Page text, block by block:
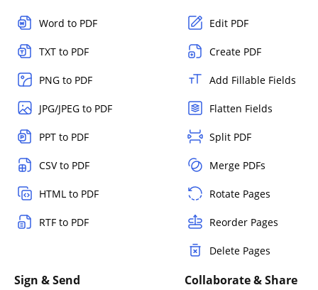
Word to PDF
TXT to PDF
PNG to PDF
JPG/JPEG to PDF
PPT to PDF
CSV to PDF
HTML to PDF
RTF to PDF
Edit PDF
Create PDF
Add Fillable Fields
Flatten Fields
Split PDF
Merge PDFs
Rotate Pages
Reorder Pages
Delete Pages
Sign & Send Collaborate & Share